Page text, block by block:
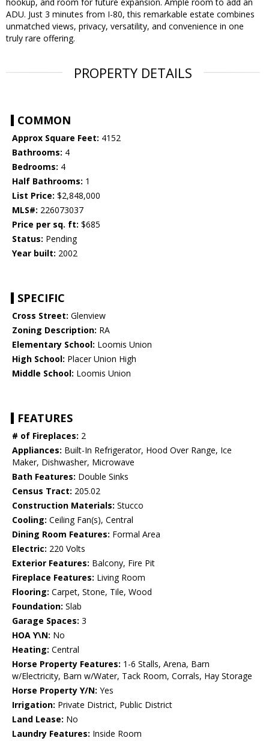
ADU. Just 3 minutes from I-80, this remarkable estate combines
unmatched views, privacy, versatility, and convenience in one
truly rare offering.
PROPERTY DETAILS
COMMON
Approx Square Feet: 4152
Bathrooms: 4
Bedrooms: 4
Half Bathrooms: 1
List Price: $2,848,000
MLS#: 226073037
Price per sq. ft: $685
Status: Pending
Year built: 2002
SPECIFIC
Cross Street: Glenview
Zoning Description: RA
Elementary School: Loomis Union
High School: Placer Union High
Middle School: Loomis Union
FEATURES
# of Fireplaces: 2
Appliances: Built-In Refrigerator, Hood Over Range, Ice
Maker, Dishwasher, Microwave
Bath Features: Double Sinks
Census Tract: 205.02
Construction Materials: Stucco
Cooling: Ceiling Fan(s), Central
Dining Room Features: Formal Area
Electric: 220 Volts
Exterior Features: Balcony, Fire Pit
Fireplace Features: Living Room
Flooring: Carpet, Stone, Tile, Wood
Foundation: Slab
Garage Spaces: 3
HOA Y\N: No
Heating: Central
Horse Property Features: 1-6 Stalls, Arena, Barn
w/Electricity, Barn w/Water, Tack Room, Corrals, Hay Storage
Horse Property Y/N: Yes
Irrigation: Private District, Public District
Land Lease: No
Laundry Features: Inside Room